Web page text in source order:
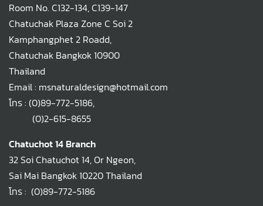
Room No. C132-134, C139-147
Chatuchak Plaza Zone C Soi 2
Kamphangphet 2 Roadd,
Chatuchak Bangkok 10900
Thailand
Email : msnaturaldesign@hotmail.com
โทร : (0)89-772-5186,
(0)2-615-8655
Chatuchot 14 Branch
32 Soi Chatuchot 14, Or Ngeon,
Sai Mai Bangkok 10220 Thailand
โทร : (0)89-772-5186